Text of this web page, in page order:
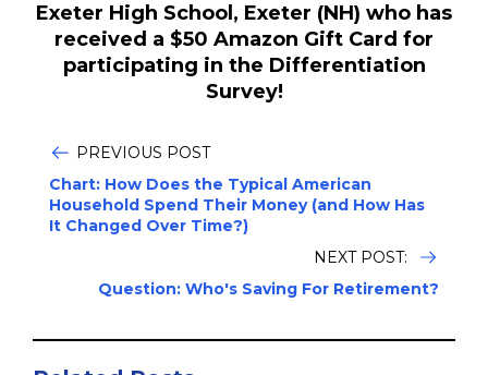
Exeter High School, Exeter (NH) who has
received a $50 Amazon Gift Card for
participating in the Differentiation
Survey!
PREVIOUS POST
Chart: How Does the Typical American
Household Spend Their Money (and How Has
It Changed Over Time?)
NEXT POST:
Question: Who's Saving For Retirement?